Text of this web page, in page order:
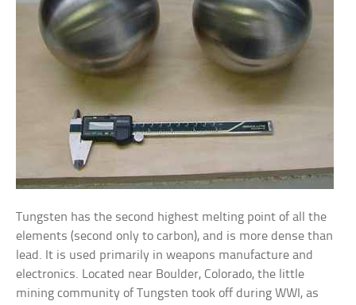
Tungsten has the second highest melting point of all the
elements (second only to carbon), and is more dense than
lead. It is used primarily in weapons manufacture and
electronics. Located near Boulder, Colorado, the little
mining community of Tungsten took off during WWI, as